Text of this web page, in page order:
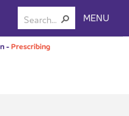
MENU
-Prescribing